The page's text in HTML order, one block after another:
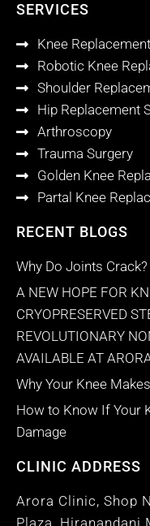
SERVICES
Knee
Robotic Knee
Shoulder
Hip Replacement
Arthroscopy
Trauma Surgery
Golden Knee
Partal Knee
RECENT BLOGS
Why Do Joints
A NEW HOPE FOR
CRYOPRESERVED
REVOLUTIONARY
AVAILABLE AT
Why Your Knee
How to Know If Your
Damage
CLINIC ADDRESS
Arora Clinic, Shop